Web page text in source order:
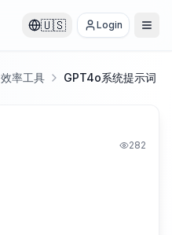
🇺🇸 Login
效率工具 GPT4o系统提示词
282